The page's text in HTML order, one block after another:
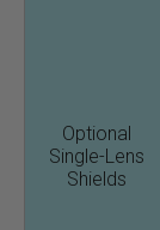
Optional
Single-Lens
Shields